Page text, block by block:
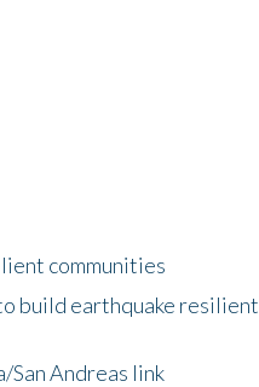
communities
build earthquake resilient
San Andreas link